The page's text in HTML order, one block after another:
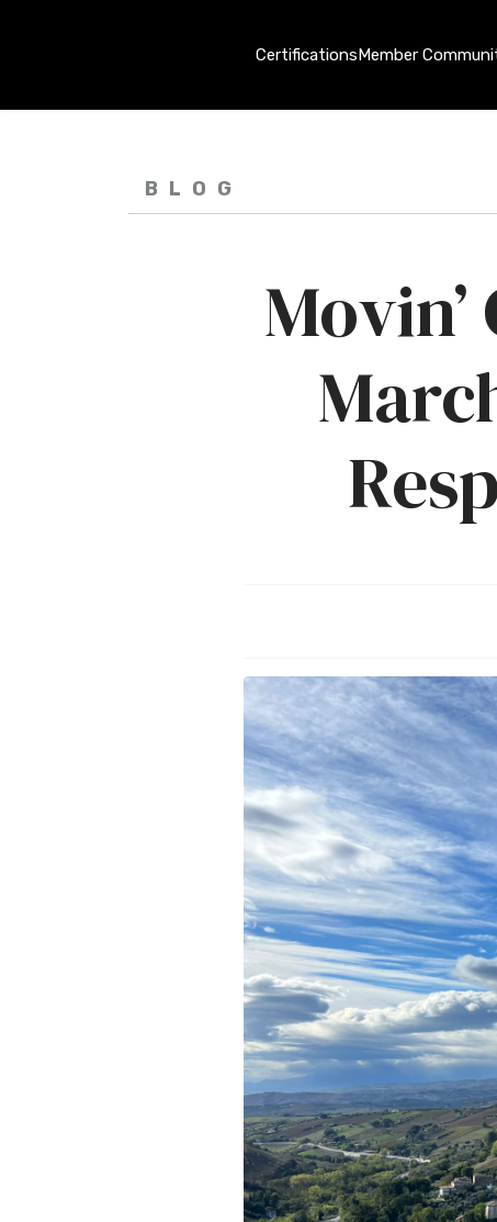
CertificationsMember
BLOG
Movin’